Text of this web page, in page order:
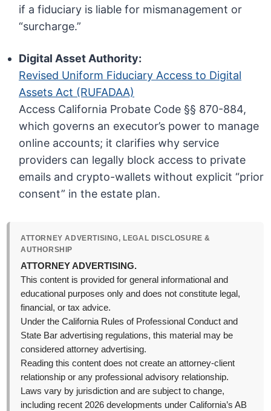
if a fiduciary is liable for mismanagement or
“surcharge.”
Digital Asset Authority:
Revised Uniform Fiduciary Access to Digital
Assets Act (RUFADAA)
Access California Probate Code §§ 870-884,
which governs an executor’s power to manage
online accounts; it clarifies why service
providers can legally block access to private
emails and crypto-wallets without explicit “prior
consent” in the estate plan.
ATTORNEY ADVERTISING, LEGAL DISCLOSURE &
AUTHORSHIP
ATTORNEY ADVERTISING.
This content is provided for general informational and
educational purposes only and does not constitute legal,
financial, or tax advice.
Under the California Rules of Professional Conduct and
State Bar advertising regulations, this material may be
considered attorney advertising.
Reading this content does not create an attorney-client
relationship or any professional advisory relationship.
Laws vary by jurisdiction and are subject to change,
including recent 2026 developments under California’s AB